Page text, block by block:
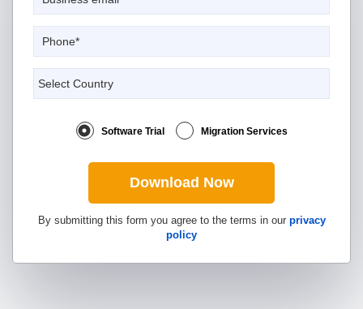
Software Trial Migration Services
Download Now
By submitting this form you agree to the terms in our privacy
policy